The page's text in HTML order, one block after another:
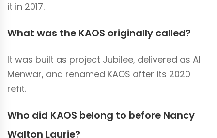
it in 2017.
What was the KAOS originally called?
It was built as project Jubilee, delivered as Al
Menwar, and renamed KAOS after its 2020
refit.
Who did KAOS belong to before Nancy
Walton Laurie?